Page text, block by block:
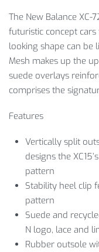
The New Balance
futuristic concept
looking shape can be
Mesh makes up the
suede overlays
comprises the
Features
Vertically split
designs the
pattern
Stability heel clip
pattern
Suede and
N logo, lace and
Rubber outsole